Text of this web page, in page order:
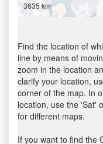
3635 km
Find the location of
line by means of
zoom in the location
clarify your location,
corner of the map. In
location, use the 'Sat'
for different maps.
If you want to find the